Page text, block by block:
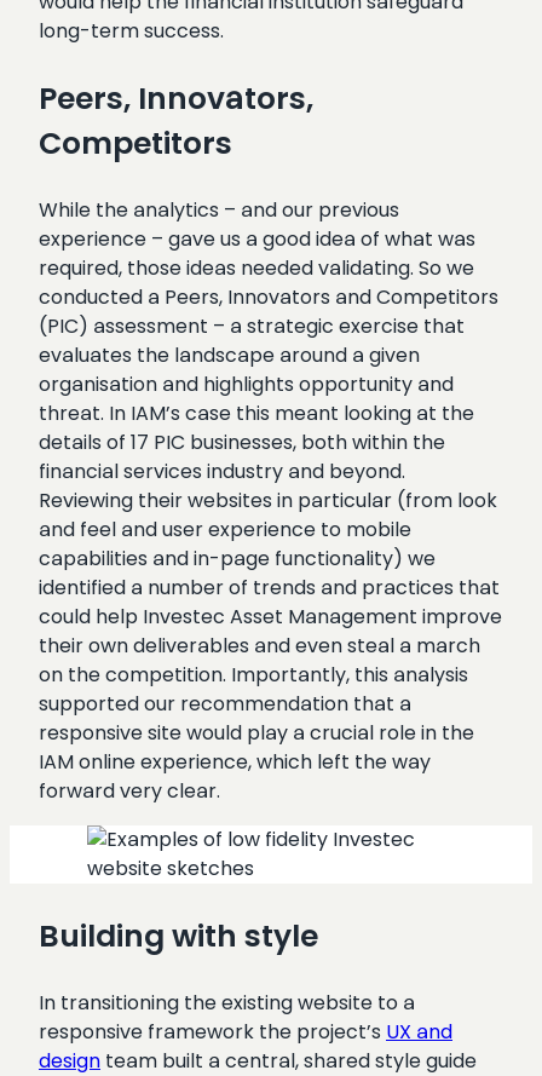
long-term success.
Peers, Innovators,
Competitors
While the analytics – and our previous
experience – gave us a good idea of what was
required, those ideas needed validating. So we
conducted a Peers, Innovators and Competitors
(PIC) assessment – a strategic exercise that
evaluates the landscape around a given
organisation and highlights opportunity and
threat. In IAM’s case this meant looking at the
details of 17 PIC businesses, both within the
financial services industry and beyond.
Reviewing their websites in particular (from look
and feel and user experience to mobile
capabilities and in-page functionality) we
identified a number of trends and practices that
could help Investec Asset Management improve
their own deliverables and even steal a march
on the competition. Importantly, this analysis
supported our recommendation that a
responsive site would play a crucial role in the
IAM online experience, which left the way
forward very clear.
Building with style
In transitioning the existing website to a
responsive framework the project’s UX and
design team built a central, shared style guide